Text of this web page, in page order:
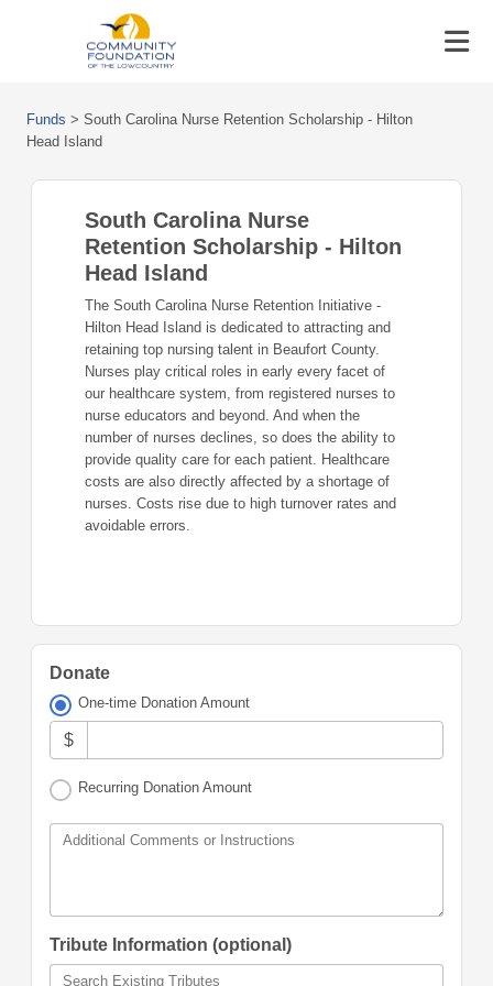
Funds > South Carolina Nurse Retention Scholarship - Hilton
Head Island
South Carolina Nurse
Retention Scholarship - Hilton
Head Island
The South Carolina Nurse Retention Initiative -
Hilton Head Island is dedicated to attracting and
retaining top nursing talent in Beaufort County.
Nurses play critical roles in early every facet of
our healthcare system, from registered nurses to
nurse educators and beyond. And when the
number of nurses declines, so does the ability to
provide quality care for each patient. Healthcare
costs are also directly affected by a shortage of
nurses. Costs rise due to high turnover rates and
avoidable errors.
Donate
One-time Donation Amount
$
Recurring Donation Amount
Additional Comments or Instructions
Tribute Information (optional)
Search Existing Tributes